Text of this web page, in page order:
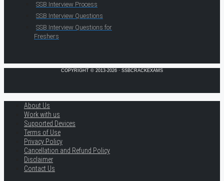
SSB Interview Process
SSB Interview Questions
SSB Interview Questions for
Freshers
COPYRIGHT © 2013-2026 · SSBCRACKEXAMS
About Us
Work with us
Supported Devices
Terms of Use
Privacy Policy
Cancellation and Refund Policy
Disclaimer
Contact Us